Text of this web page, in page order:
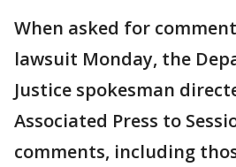
When asked for
lawsuit Monday, the
Justice spokesman
Associated Press to
comments, including